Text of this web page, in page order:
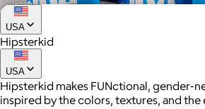
USA
Hipsterkid
USA
Hipsterkid makes FUNctional, gender-
inspired by the colors, textures, and